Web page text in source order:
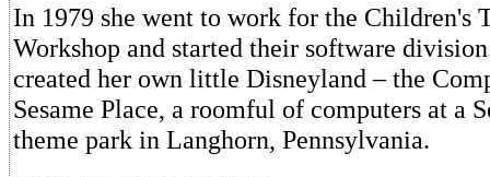
In 1979 she went to work for the Children's
Workshop and started their software
created her own little Disneyland – the
Sesame Place, a roomful of computers at a
theme park in Langhorn, Pennsylvania.